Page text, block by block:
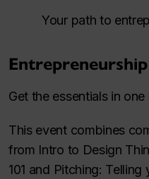
Your path to
Get the essentials in
This event combines
from Intro to Design
101 and Pitching: Telling